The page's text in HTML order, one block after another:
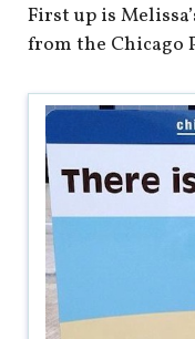
about
shop
book
First up is
from the Chicago